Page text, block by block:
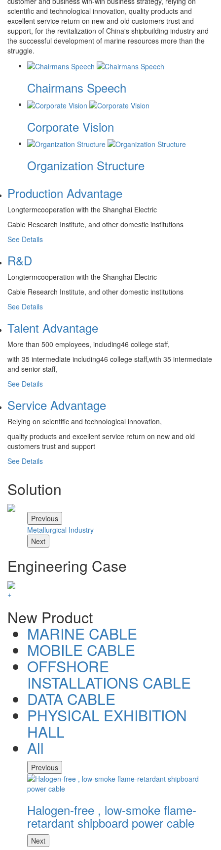
scientific and technological innovation, quality products and
excellent service return on new and old customers trust and
support, for the revitalization of China's shipbuilding industry and
the successful development of marine resources more than the
struggle.
Chairmans Speech
Corporate Vision
Organization Structure
Production Advantage
Longtermcooperation with the Shanghai Electric
Cable Research Institute, and other domestic institutions
See Details
R&D
Longtermcooperation with the Shanghai Electric
Cable Research Institute, and other domestic institutions
See Details
Talent Advantage
More than 500 employees, including46 college staff,
with 35 intermediate including46 college staff,with 35 intermediate
and senior staff,
See Details
Service Advantage
Relying on scientific and technological innovation,
quality products and excellent service return on new and old
customers trust and support
See Details
Solution
Previous
Metallurgical Industry
Next
Engineering Case
+
New Product
MARINE CABLE
MOBILE CABLE
OFFSHORE
INSTALLATIONS CABLE
DATA CABLE
PHYSICAL EXHIBITION
HALL
All
Previous
Halogen-free , low-smoke flame-
retardant shipboard power cable
Next